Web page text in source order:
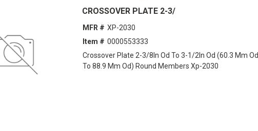
CROSSOVER PLATE 2-3/
MFR # XP-2030
Item # 0000553333
Crossover Plate 2-3/8In Od To 3-1/2In Od (60.3 Mm Od
To 88.9 Mm Od) Round Members Xp-2030